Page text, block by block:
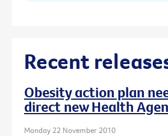
Recent
Obesity action plan
direct new Health
Monday 22 November 2010